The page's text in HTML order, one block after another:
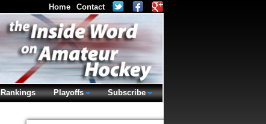
Home Contact
Rankings Playoffs Subscribe